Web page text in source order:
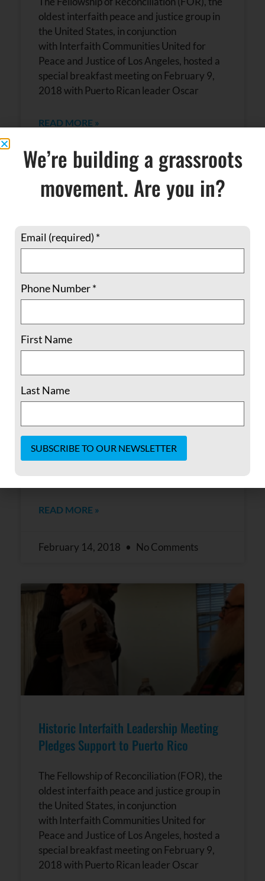
oldest interfaith peace and justice group in
the United States, in conjunction
with Interfaith Communities United for
Peace and Justice of Los Angeles, hosted a
special breakfast meeting on February 9,
2018 with Puerto Rican leader Oscar
READ MORE »
February 14, 2018 No Comments
Historic Interfaith Leadership Meeting
The Fellowship of Reconciliation (FOR), the
oldest interfaith peace and justice group in
with Interfaith Communities United for
Peace and Justice of Los Angeles, hosted a
special breakfast meeting on February 9,
READ MORE »
February 14, 2018 No Comments
Historic Interfaith Leadership Meeting
Pledges Support to Puerto Rico
The Fellowship of Reconciliation (FOR), the
oldest interfaith peace and justice group in
the United States, in conjunction
with Interfaith Communities United for
Peace and Justice of Los Angeles, hosted a
special breakfast meeting on February 9,
2018 with Puerto Rican leader Oscar
We’re building a grassroots
movement. Are you in?
Email (required) *
Phone Number*
First Name
Last Name
Contact
Please
leave